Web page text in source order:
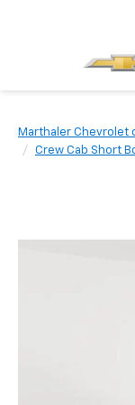
Marthaler Chevrolet
Crew Cab Short